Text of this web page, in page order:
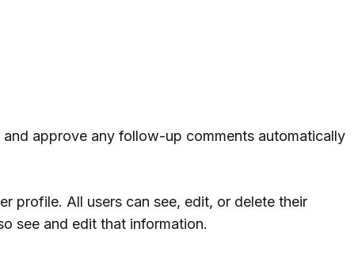
approve any follow-up comments automatically
profile. All users can see, edit, or delete their
see and edit that information.